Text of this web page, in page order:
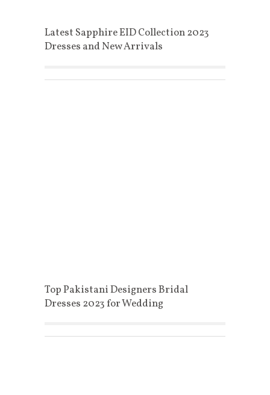
Latest Sapphire EID Collection 2023
Dresses and New Arrivals
Top Pakistani Designers Bridal
Dresses 2023 for Wedding